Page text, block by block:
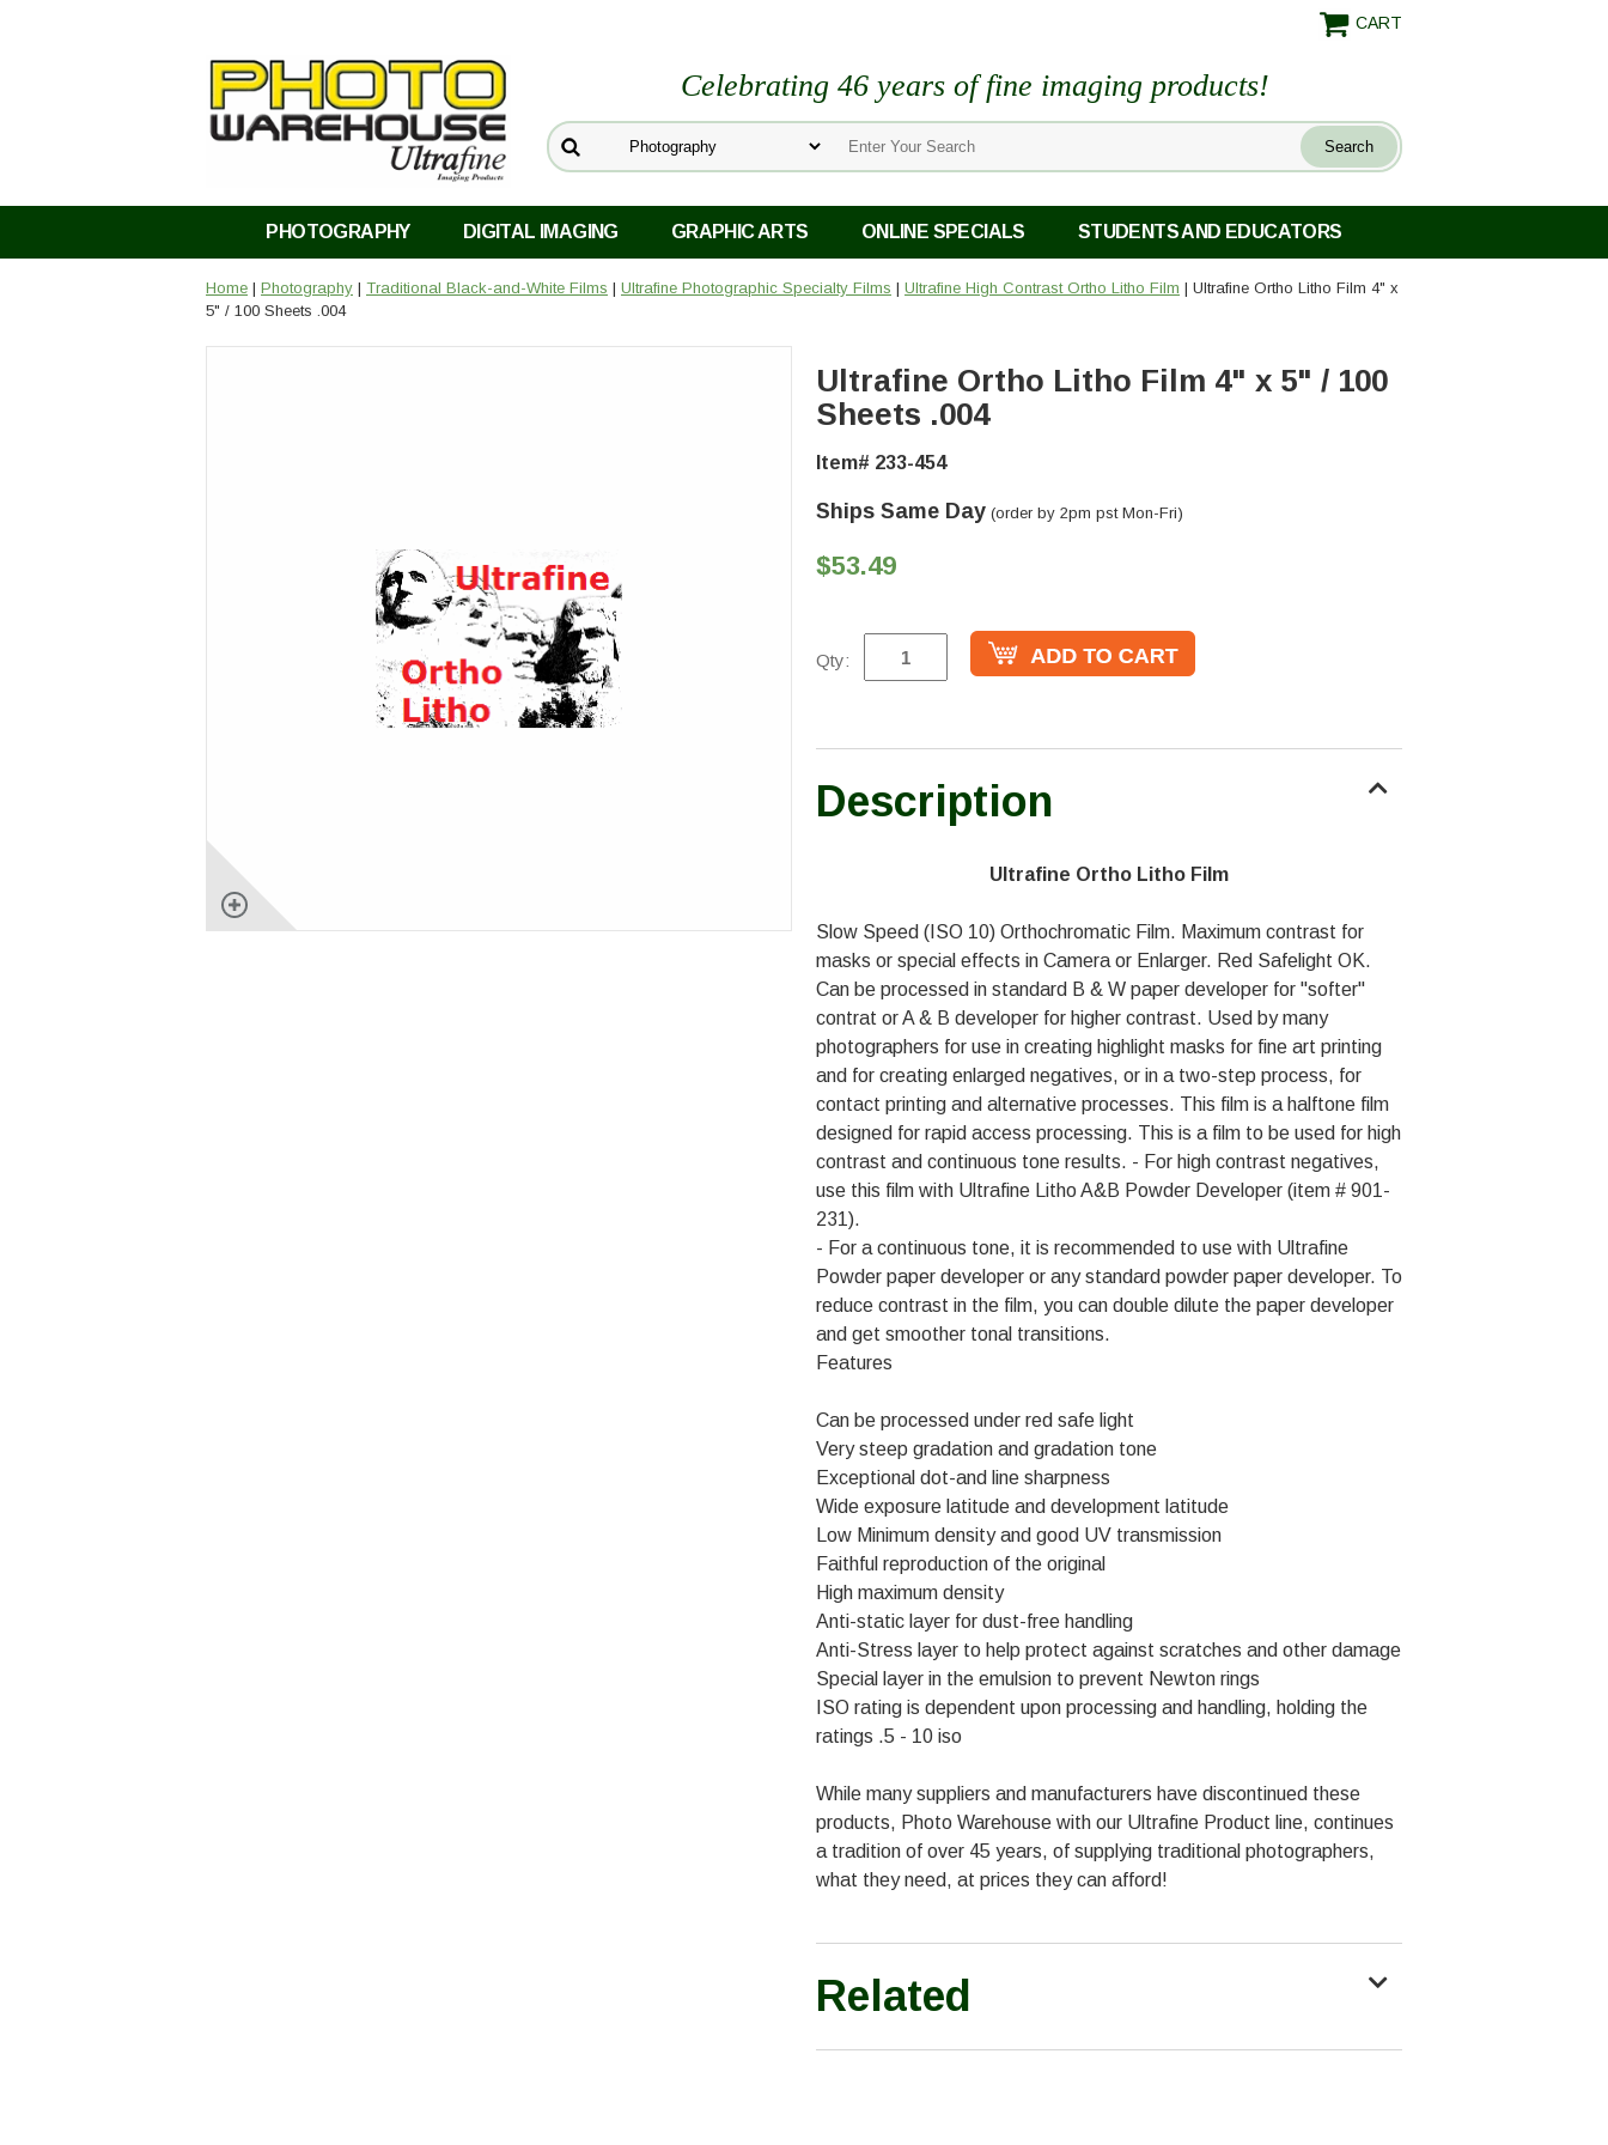
CART
Celebrating 46 years of fine imaging products!
PHOTOGRAPHY DIGITAL IMAGING GRAPHIC ARTS ONLINE SPECIALS STUDENTS AND EDUCATORS
Home | Photography | Traditional Black-and-White Films | Ultrafine Photographic Specialty Films | Ultrafine High Contrast Ortho Litho Film | Ultrafine Ortho Litho Film 4" x
5" / 100 Sheets .004
Ultrafine Ortho Litho Film 4" x 5" / 100
Sheets .004
Item# 233-454
Ships Same Day (order by 2pm pst Mon-Fri)
$53.49
Qty:
Description
Ultrafine Ortho Litho Film
Slow Speed (ISO 10) Orthochromatic Film. Maximum contrast for
masks or special effects in Camera or Enlarger. Red Safelight OK.
Can be processed in standard B & W paper developer for "softer"
contrat or A & B developer for higher contrast. Used by many
photographers for use in creating highlight masks for fine art printing
and for creating enlarged negatives, or in a two-step process, for
contact printing and alternative processes. This film is a halftone film
designed for rapid access processing. This is a film to be used for high
contrast and continuous tone results. - For high contrast negatives,
use this film with Ultrafine Litho A&B Powder Developer (item # 901-
231).
- For a continuous tone, it is recommended to use with Ultrafine
Powder paper developer or any standard powder paper developer. To
reduce contrast in the film, you can double dilute the paper developer
and get smoother tonal transitions.
Features
Can be processed under red safe light
Very steep gradation and gradation tone
Exceptional dot-and line sharpness
Wide exposure latitude and development latitude
Low Minimum density and good UV transmission
Faithful reproduction of the original
High maximum density
Anti-static layer for dust-free handling
Anti-Stress layer to help protect against scratches and other damage
Special layer in the emulsion to prevent Newton rings
ISO rating is dependent upon processing and handling, holding the
ratings .5 - 10 iso
While many suppliers and manufacturers have discontinued these
products, Photo Warehouse with our Ultrafine Product line, continues
a tradition of over 45 years, of supplying traditional photographers,
what they need, at prices they can afford!
Related